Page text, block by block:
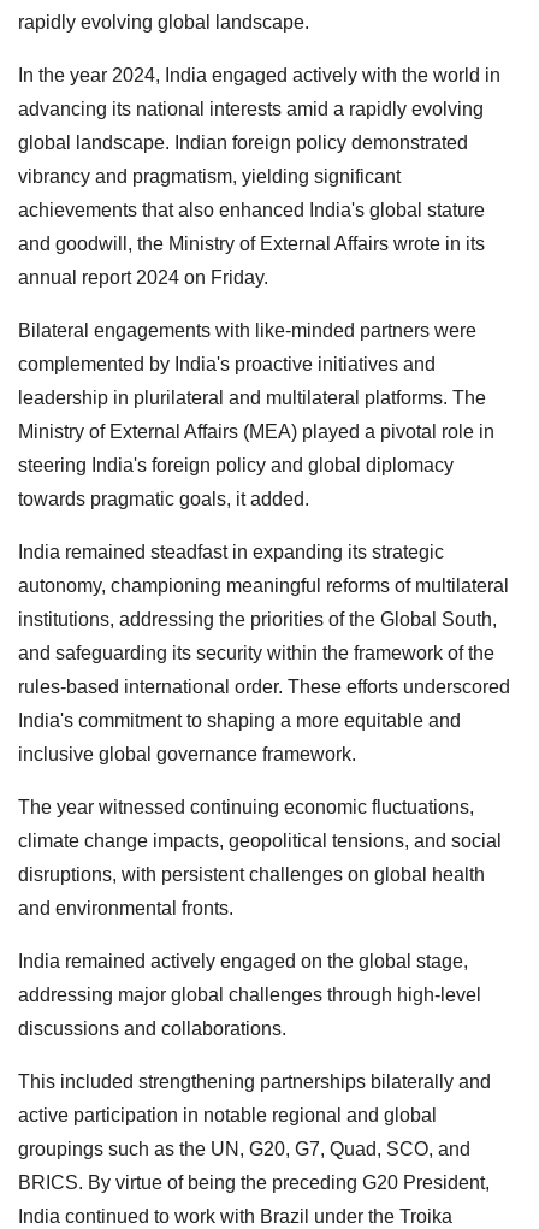
rapidly evolving global landscape.
In the year 2024, India engaged actively with the world in
advancing its national interests amid a rapidly evolving
global landscape. Indian foreign policy demonstrated
vibrancy and pragmatism, yielding significant
achievements that also enhanced India's global stature
and goodwill, the Ministry of External Affairs wrote in its
annual report 2024 on Friday.
Bilateral engagements with like-minded partners were
complemented by India's proactive initiatives and
leadership in plurilateral and multilateral platforms. The
Ministry of External Affairs (MEA) played a pivotal role in
steering India's foreign policy and global diplomacy
towards pragmatic goals, it added.
India remained steadfast in expanding its strategic
autonomy, championing meaningful reforms of multilateral
institutions, addressing the priorities of the Global South,
and safeguarding its security within the framework of the
rules-based international order. These efforts underscored
India's commitment to shaping a more equitable and
inclusive global governance framework.
The year witnessed continuing economic fluctuations,
climate change impacts, geopolitical tensions, and social
disruptions, with persistent challenges on global health
and environmental fronts.
India remained actively engaged on the global stage,
addressing major global challenges through high-level
discussions and collaborations.
This included strengthening partnerships bilaterally and
active participation in notable regional and global
groupings such as the UN, G20, G7, Quad, SCO, and
BRICS. By virtue of being the preceding G20 President,
India continued to work with Brazil under the Troika